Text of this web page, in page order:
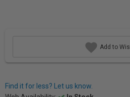
Add to
Find it for less? Let us know.